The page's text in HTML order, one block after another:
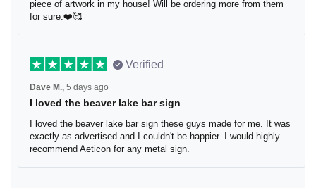
my life. It is my favorite piece of artwork in my house! Will
be ordering more from them for sure.❤️🥰
Verified
Dave M., 5 days ago
I loved the beaver lake bar sign
I loved the beaver lake bar sign these guys made for me.
It was exactly as advertised and I couldn't be happier. I
would highly recommend Aeticon for any metal sign.